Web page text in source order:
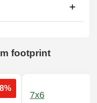
footprint
7x6